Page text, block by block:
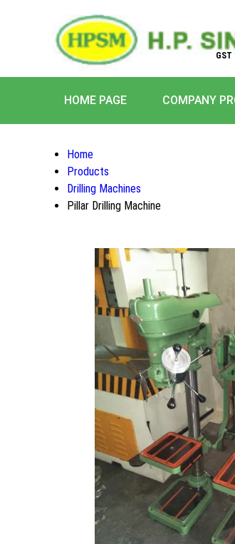
GST
HOME PAGE COMPANY
Home
Products
Drilling Machines
Pillar Drilling Machine